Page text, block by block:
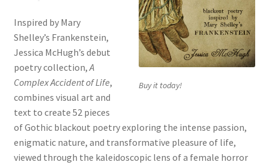
Buy it today!
Inspired by Mary
Shelley’s Frankenstein,
Jessica McHugh’s debut
poetry collection, A
Complex Accident of Life,
combines visual art and
text to create 52 pieces
of Gothic blackout poetry exploring the intense passion,
enigmatic nature, and transformative pleasure of life,
viewed through the kaleidoscopic lens of a female horror